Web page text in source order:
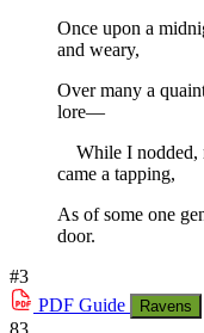
Once upon a
and weary,
Over many a
lore—
While I nodded,
came a tapping,
As of some one
door.
#3
PDF Guide Ravens